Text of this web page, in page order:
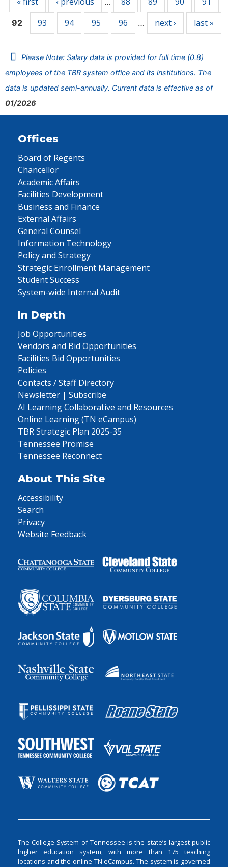
92 93 94 95 96 … next › last »
Please Note: Salary data is provided for full time (0.8)
employees of the TBR system office and its institutions. The
data is updated semi-annually. Current data is effective as of
01/2026
Offices
Board of Regents
Chancellor
Academic Affairs
Facilities Development
Business and Finance
External Affairs
General Counsel
Information Technology
Policy and Strategy
Strategic Enrollment Management
Student Success
System-wide Internal Audit
In Depth
Job Opportunities
Vendors and Bid Opportunities
Facilities Bid Opportunities
Policies
Contacts / Staff Directory
Newsletter | Subscribe
AI Learning Collaborative and Resources
Online Learning (TN eCampus)
TBR Strategic Plan 2025-35
Tennessee Promise
Tennessee Reconnect
About This Site
Accessibility
Search
Privacy
Website Feedback
The College System of Tennessee is the state’s largest public
higher education system, with more than 175 teaching
locations and the online TN eCampus. The system is governed